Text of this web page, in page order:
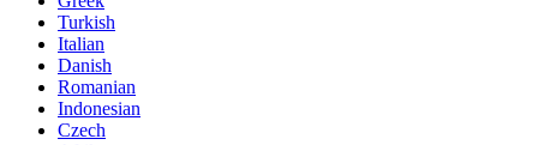
Turkish
Italian
Danish
Romanian
Indonesian
Czech